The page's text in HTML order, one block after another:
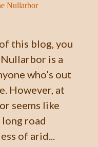
Nullarbor
this blog, you
is a
who’s out
However, at
seems like
road
of arid...